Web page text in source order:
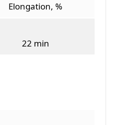
Elongation, %
22 min